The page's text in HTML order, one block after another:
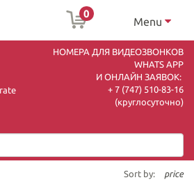
0
Menu
НОМЕРА ДЛЯ ВИДЕОЗВОНКОВ
WHATS APP
И ОНЛАЙН ЗАЯВОК:
+ 7 (747) 510-83-16
(круглосуточно)
Sort by: price